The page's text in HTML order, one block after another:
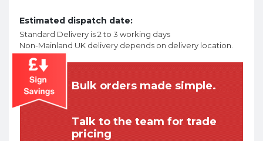
Estimated dispatch date:
Standard Delivery is 2 to 3 working days
Non-Mainland UK delivery depends on delivery location.
Bulk orders made simple.
Talk to the team for trade
pricing